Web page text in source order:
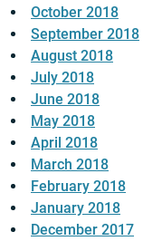
October 2018
September 2018
August 2018
July 2018
June 2018
May 2018
April 2018
March 2018
February 2018
January 2018
December 2017